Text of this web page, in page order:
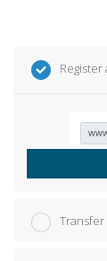
Register